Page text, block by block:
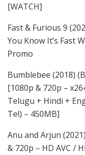
[WATCH]
Fast & Furious 9
You Know It’s Fast
Promo
Bumblebee (2018)
[1080p & 720p –
Telugu + Hindi +
Tel) – 450MB]
Anu and Arjun
& 720p – HD AVC /